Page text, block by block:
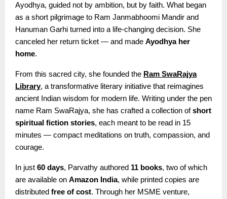
Ayodhya, guided not by ambition, but by faith. What began
as a short pilgrimage to Ram Janmabhoomi Mandir and
Hanuman Garhi turned into a life-changing decision. She
canceled her return ticket — and made Ayodhya her
home.
From this sacred city, she founded the Ram SwaRajya
Library, a transformative literary initiative that reimagines
ancient Indian wisdom for modern life. Writing under the pen
name Ram SwaRajya, she has crafted a collection ofshort
spiritual fiction stories, each meant to be read in 15
minutes — compact meditations on truth, compassion, and
courage.
In just 60 days, Parvathy authored 11 books, two of which
are available on Amazon India, while printed copies are
distributed free of cost. Through her MSME venture,